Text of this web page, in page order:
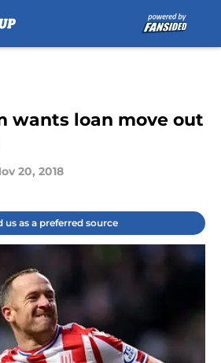
wants loan move out
20, 2018
us as a preferred source